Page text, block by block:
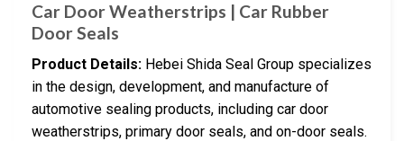
Car Door Weatherstrips | Car Rubber
Door Seals
Product Details: Hebei Shida Seal Group specializes
in the design, development, and manufacture of
automotive sealing products, including car door
weatherstrips, primary door seals, and on-door seals.